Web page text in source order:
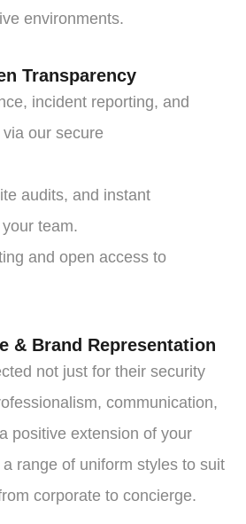
environments.
Transparency
incident reporting, and
our secure
audits, and instant
team.
and open access to
& Brand Representation
not just for their security
communication,
positive extension of your
range of uniform styles to suit
corporate to concierge.